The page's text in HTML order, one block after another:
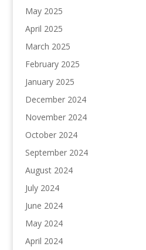
May 2025
April 2025
March 2025
February 2025
January 2025
December 2024
November 2024
October 2024
September 2024
August 2024
July 2024
June 2024
May 2024
April 2024